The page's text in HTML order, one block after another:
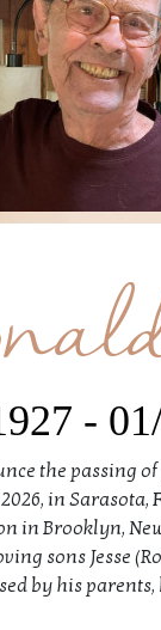
-
the passing
in Sarasota,
in Brooklyn,
sons Jesse
by his